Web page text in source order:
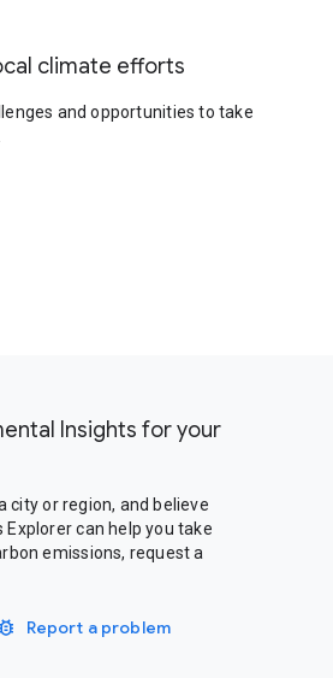
climate efforts
and opportunities to take
Insights for your
city or region, and believe
Explorer can help you take
emissions, request a
Report a problem